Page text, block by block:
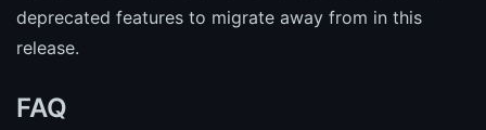
deprecated features to migrate away from in this
release.
FAQ